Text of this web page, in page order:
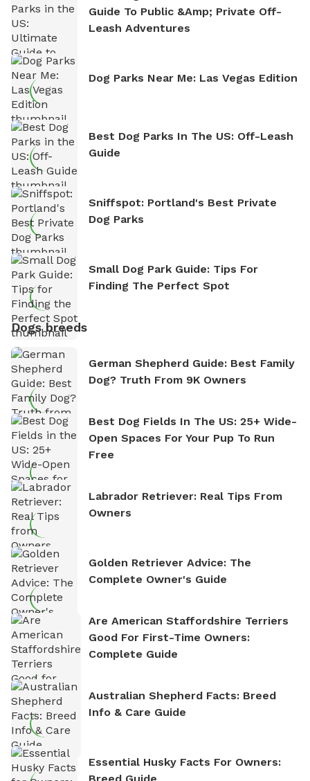
Guide To Public &amp; Private Off-
Leash Adventures
Dog Parks Near Me: Las Vegas Edition
Best Dog Parks In The US: Off-Leash
Guide
Sniffspot: Portland's Best Private
Dog Parks
Small Dog Park Guide: Tips For
Finding The Perfect Spot
Dogs breeds
German Shepherd Guide: Best Family
Dog? Truth From 9K Owners
Best Dog Fields In The US: 25+ Wide-
Open Spaces For Your Pup To Run
Free
Labrador Retriever: Real Tips From
Owners
Golden Retriever Advice: The
Complete Owner's Guide
Are American Staffordshire Terriers
Good For First-Time Owners:
Complete Guide
Australian Shepherd Facts: Breed
Info & Care Guide
Essential Husky Facts For Owners: